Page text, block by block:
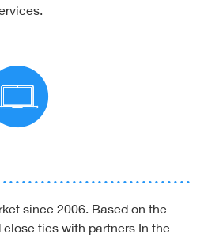
since 2006. Based on the
ties with partners In the